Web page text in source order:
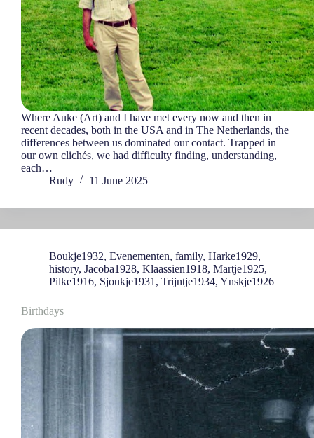
Where Auke (Art) and I have met every now and then in
recent decades, both in the USA and in The Netherlands, the
differences between us dominated our contact. Trapped in
our own clichés, we had difficulty finding, understanding,
each…
Rudy
11 June 2025
Boukje1932, Evenementen, family, Harke1929,
history, Jacoba1928, Klaassien1918, Martje1925,
Pilke1916, Sjoukje1931 , Trijntje1934, Ynskje1926
Birthdays